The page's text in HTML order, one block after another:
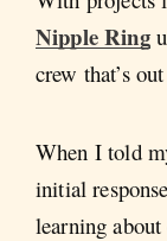
Nipple Ring
crew that’s
When I told
initial
learning